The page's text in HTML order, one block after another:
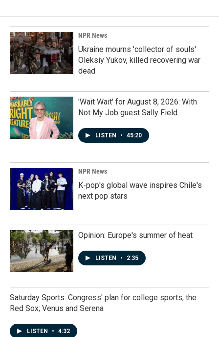
NPR News
Ukraine mourns 'collector of souls'
Oleksiy Yukov, killed recovering war
dead
'Wait Wait' for August 8, 2026: With
Not My Job guest Sally Field
LISTEN • 45:20
NPR News
K-pop's global wave inspires Chile's
next pop stars
Opinion: Europe's summer of heat
LISTEN • 2:35
Saturday Sports: Congress' plan for college sports; the
Red Sox; Venus and Serena
LISTEN • 4:32